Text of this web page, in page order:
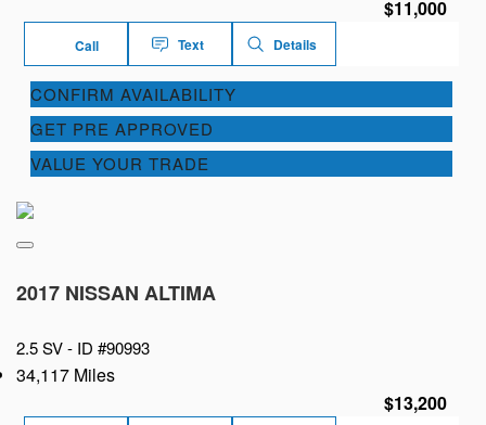
$11,000
Call Text Details
CONFIRM AVAILABILITY
GET PRE APPROVED
VALUE YOUR TRADE
2017 NISSAN ALTIMA
2.5 SV - ID #90993
34,117 Miles
$13,200